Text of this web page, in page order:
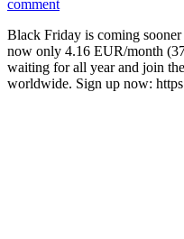
comment
Black Friday is coming
now only 4.16 EUR/month
waiting for all year and join
worldwide. Sign up now: